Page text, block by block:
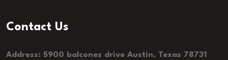
Contact Us
Address: 5900 balcones drive Austin, Texas 78731